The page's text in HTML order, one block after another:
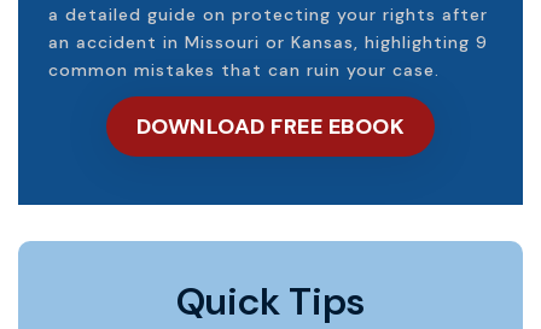
a detailed guide on protecting your rights after
an accident in Missouri or Kansas, highlighting 9
common mistakes that can ruin your case.
DOWNLOAD FREE EBOOK
Quick Tips